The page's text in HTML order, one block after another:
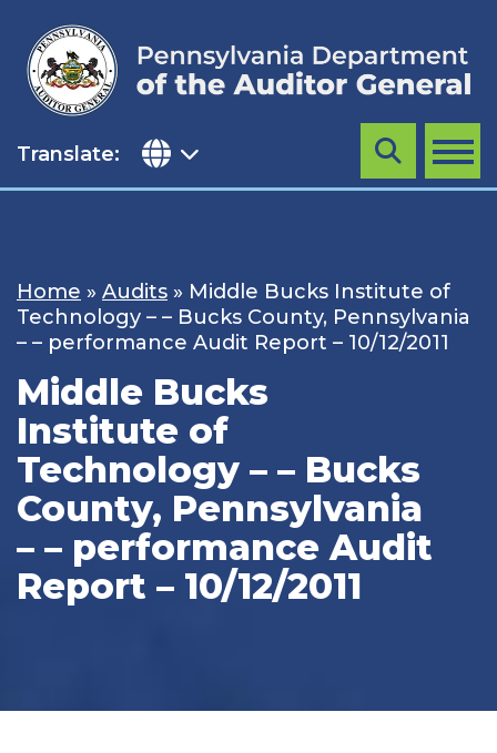
content
Translate: MENU
Search
Home » Audits » Middle Bucks Institute of
Technology – – Bucks County, Pennsylvania
– – performance Audit Report – 10/12/2011
Middle Bucks
Institute of
Technology – – Bucks
County, Pennsylvania
– – performance Audit
Report – 10/12/2011